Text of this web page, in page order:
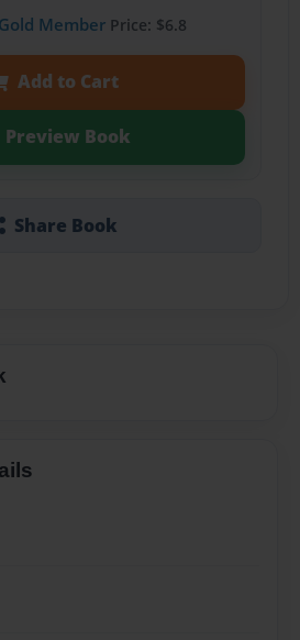
Gold MemberPrice: $6.8
Add to Cart
Preview Book
Share Book